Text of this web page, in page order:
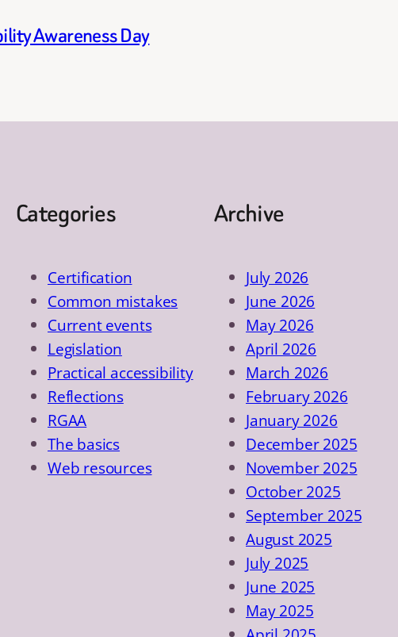
Awareness Day
Categories
Certification
Common mistakes
Current events
Legislation
Practical accessibility
Reflections
RGAA
The basics
Web resources
Archive
July 2026
June 2026
May 2026
April 2026
March 2026
February 2026
January 2026
December 2025
November 2025
October 2025
September 2025
August 2025
July 2025
June 2025
May 2025